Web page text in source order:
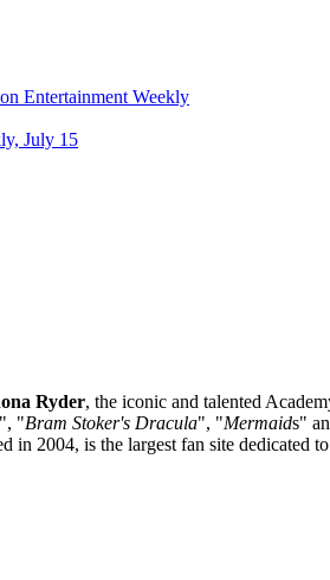
Entertainment Weekly
July 15
Ryder, the iconic and talented
", "Bram Stoker's Dracula", "Mermaids"
in 2004, is the largest fan site dedicated